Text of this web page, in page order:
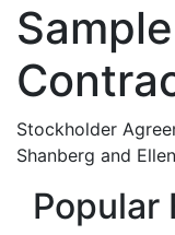
Stockholder
Shanberg and
Popular